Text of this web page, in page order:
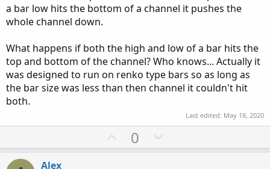
a bar low hits the bottom of a channel it pushes the
whole channel down.
What happens if both the high and low of a bar hits the
top and bottom of the channel? Who knows... Actually it
was designed to run on renko type bars so as long as
the bar size was less than then channel it couldn't hit
both.
Last edited: May 18, 2020
U
p
0
o
Alex